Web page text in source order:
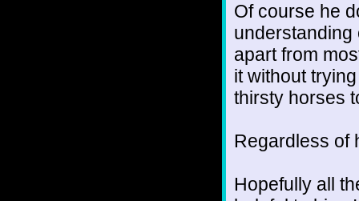
Of course he
understanding
apart from
it without
thirsty horses
Regardless of
Hopefully all